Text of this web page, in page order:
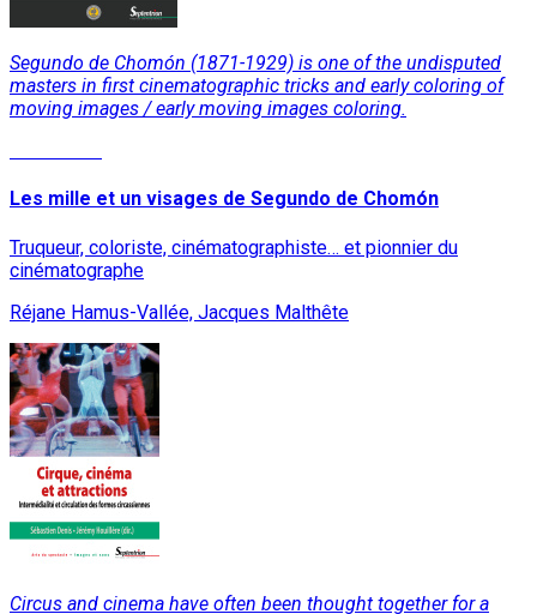
Segundo de Chomón (1871-1929) is one of the undisputed
masters in first cinematographic tricks and early coloring of
moving images / early moving images coloring.
Les mille et un visages de Segundo de Chomón
Truqueur, coloriste, cinématographiste… et pionnier du
cinématographe
Réjane Hamus-Vallée, Jacques Malthête
Circus and cinema have often been thought together for a